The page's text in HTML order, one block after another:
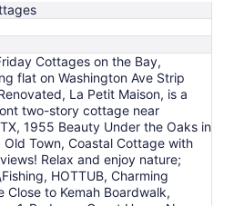
Cottages on the Bay,
flat on Washington Ave Strip
La Petit Maison, is a
two-story cottage near
1955 Beauty Under the Oaks in
Old Town, Coastal Cottage with
views! Relax and enjoy nature;
HOTTUB, Charming
Close to Kemah Boardwalk,